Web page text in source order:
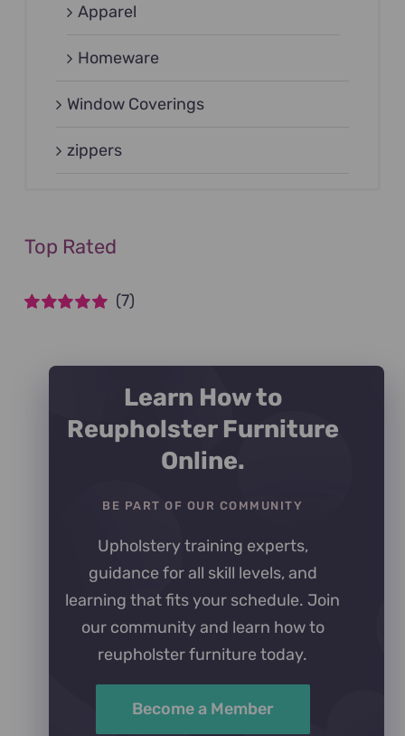
Apparel
Homeware
Window Coverings
zippers
Top Rated
(7)
Learn How to
Reupholster Furniture
Online.
BE PART OF OUR COMMUNITY
Upholstery training experts,
guidance for all skill levels, and
learning that fits your schedule. Join
our community and learn how to
reupholster furniture today.
Become a Member